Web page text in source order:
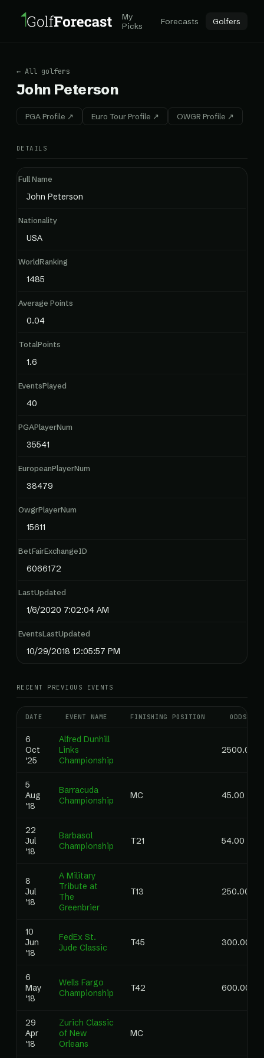
My
Picks
Forecasts Golfers
← All golfers
John Peterson
PGA Profile ↗ Euro Tour Profile ↗ OWGR Profile ↗
DETAILS
Full Name
John Peterson
Nationality
USA
WorldRanking
1485
Average Points
0.04
TotalPoints
1.6
EventsPlayed
40
PGAPlayerNum
35541
EuropeanPlayerNum
38479
OwgrPlayerNum
15611
BetFairExchangeID
6066172
LastUpdated
1/6/2020 7:02:04 AM
EventsLastUpdated
10/29/2018 12:05:57 PM
RECENT PREVIOUS EVENTS
DATE EVENT NAME FINISHING POSITION ODDS
6
Oct
'25
Alfred Dunhill
Links
Championship
2500.00
5
Aug
'18
Barracuda
Championship
MC 45.00
22
Jul
'18
Barbasol
Championship
T21 54.00
8
Jul
'18
A Military
Tribute at
The
Greenbrier
T13 250.00
10
Jun
'18
FedEx St.
Jude Classic
T45 300.00
6
May
'18
Wells Fargo
Championship
T42 600.00
29
Apr
'18
Zurich Classic
of New
Orleans
MC